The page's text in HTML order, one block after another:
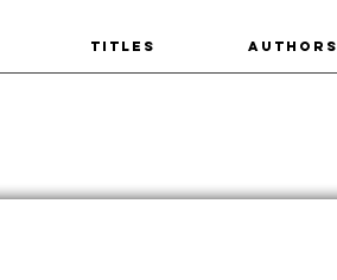
TITLES AUTHORS